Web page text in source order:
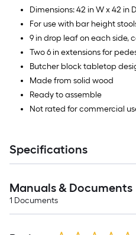
Dimensions: 42 in W x 42 in
For use with bar height
9 in drop leaf on each side,
Two 6 in extensions for
Butcher block tabletop
Made from solid wood
Ready to assemble
Not rated for commercial
Specifications
Manuals & Documents
1 Documents